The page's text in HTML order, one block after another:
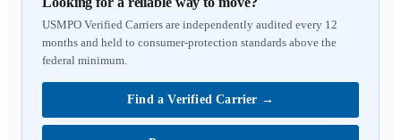
USMPO Verified Carriers are independently audited every 12
months and held to consumer-protection standards above the
federal minimum.
Find a Verified Carrier →